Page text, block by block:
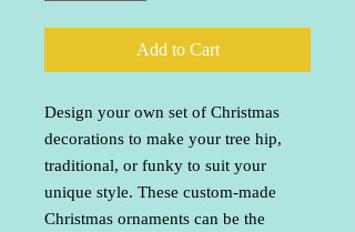
Add to Cart
Design your own set of Christmas
decorations to make your tree hip,
traditional, or funky to suit your
unique style. These custom-made
Christmas ornaments can be the